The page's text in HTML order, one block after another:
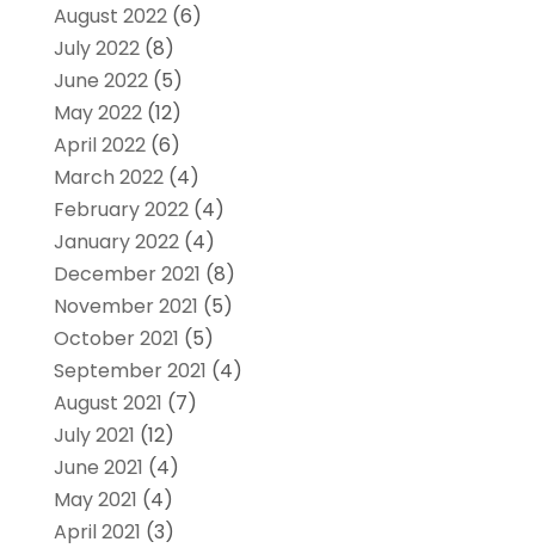
August 2022(6)
July 2022(8)
June 2022(5)
May 2022(12)
April 2022(6)
March 2022(4)
February 2022(4)
January 2022(4)
December 2021 (8)
November 2021 (5)
October 2021 (5)
September 2021 (4)
August 2021 (7)
July 2021 (12)
June 2021 (4)
May 2021 (4)
April 2021 (3)